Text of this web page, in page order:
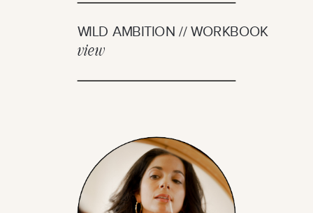
WILD AMBITION // WORKBOOK
view